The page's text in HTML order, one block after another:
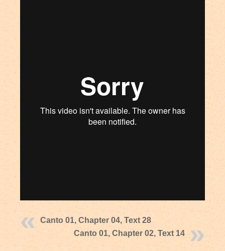
Canto 01, Chapter 04, Text 28
Canto 01, Chapter 02, Text 14